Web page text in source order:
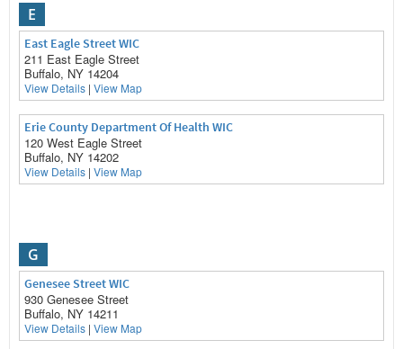
E
East Eagle Street WIC
211 East Eagle Street
Buffalo, NY 14204
View Details | View Map
Erie County Department Of Health WIC
120 West Eagle Street
Buffalo, NY 14202
View Details | View Map
G
Genesee Street WIC
930 Genesee Street
Buffalo, NY 14211
View Details | View Map